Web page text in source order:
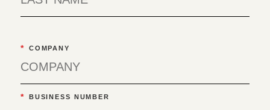
* COMPANY
* BUSINESS NUMBER